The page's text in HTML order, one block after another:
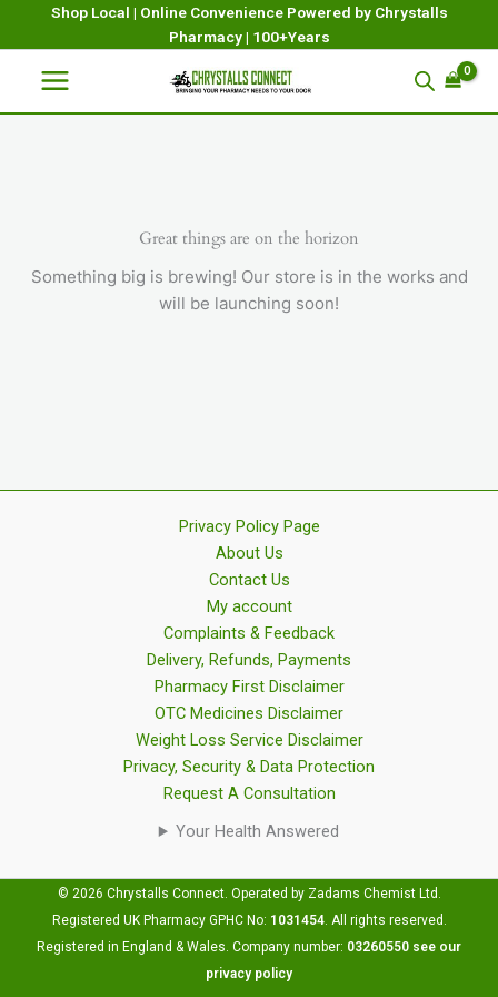
Shop Local | Online Convenience Powered by Chrystalls
Pharmacy | 100+Years
Great things are on the horizon
Something big is brewing! Our store is in the works and
will be launching soon!
Privacy Policy Page
About Us
Contact Us
My account
Complaints & Feedback
Delivery, Refunds, Payments
Pharmacy First Disclaimer
OTC Medicines Disclaimer
Weight Loss Service Disclaimer
Privacy, Security & Data Protection
Request A Consultation
Your Health Answered
© 2026 Chrystalls Connect. Operated by Zadams Chemist Ltd.
Registered UK Pharmacy GPHC No: 1031454. All rights reserved.
Registered in England & Wales. Company number: 03260550 see our
privacy policy